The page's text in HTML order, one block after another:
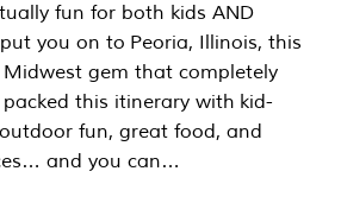
fun for both kids AND
you on to Peoria, Illinois, this
gem that completely
this itinerary with kid-
fun, great food, and
and you can…